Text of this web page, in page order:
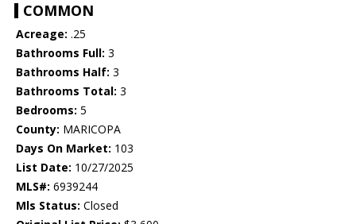
COMMON
Acreage: .25
Bathrooms Full: 3
Bathrooms Half: 3
Bathrooms Total: 3
Bedrooms: 5
County: MARICOPA
Days On Market: 103
List Date: 10/27/2025
MLS#: 6939244
Mls Status: Closed